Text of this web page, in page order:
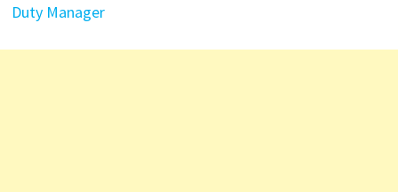
Duty Manager